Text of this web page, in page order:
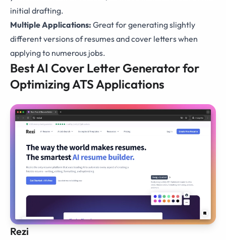
initial drafting.
Multiple Applications: Great for generating slightly
different versions of resumes and cover letters when
applying to numerous jobs.
Best AI Cover Letter Generator for
Optimizing ATS Applications
Rezi